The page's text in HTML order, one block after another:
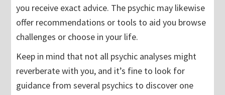
you receive exact advice. The psychic may likewise
offer recommendations or tools to aid you browse
challenges or choose in your life.
Keep in mind that not all psychic analyses might
reverberate with you, and it’s fine to look for
guidance from several psychics to discover one